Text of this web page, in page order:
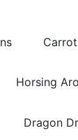
Carrot
Horsing
Dragon